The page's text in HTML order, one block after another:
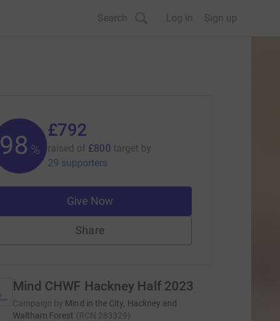
Search Log in Sign up
98 %
£792
raised of £800 target by
29 supporters
Give Now
Share
Mind CHWF Hackney Half 2023
Campaign by Mind in the City, Hackney and
Waltham Forest (RCN 283329)